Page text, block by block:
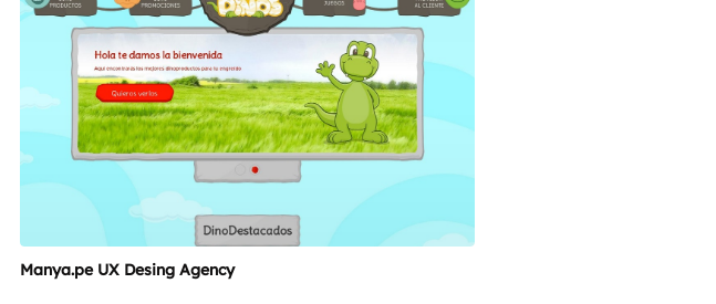
Manya.pe UX Desing Agency